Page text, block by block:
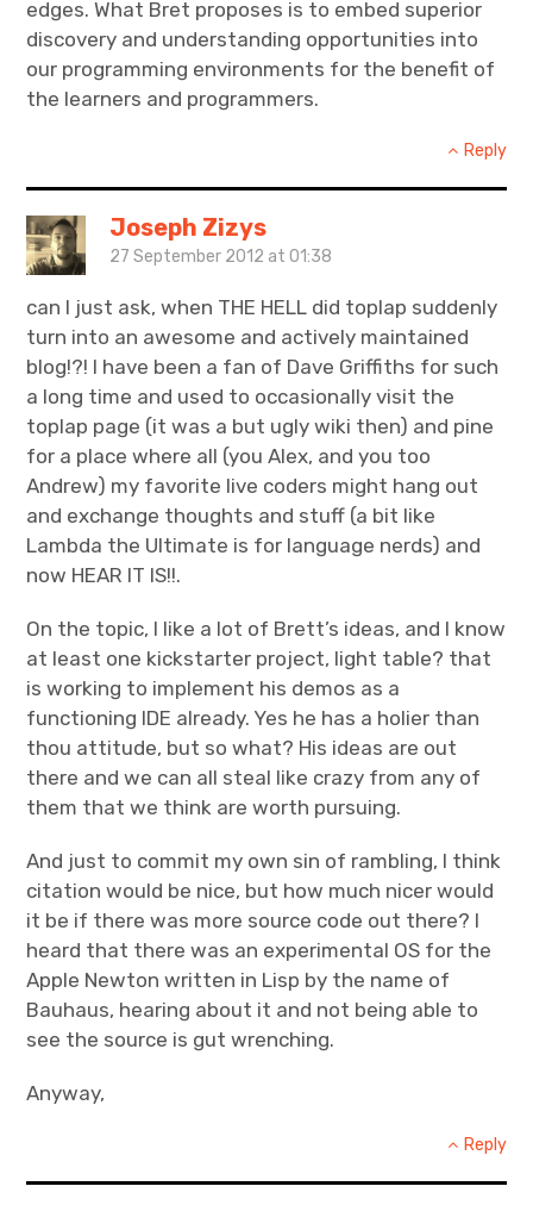
edges. What Bret proposes is to embed superior
discovery and understanding opportunities into
our programming environments for the benefit of
the learners and programmers.
Reply
Joseph Zizys
27 September 2012 at 01:38
can I just ask, when THE HELL did toplap suddenly
turn into an awesome and actively maintained
blog!?! I have been a fan of Dave Griffiths for such
a long time and used to occasionally visit the
toplap page (it was a but ugly wiki then) and pine
for a place where all (you Alex, and you too
Andrew) my favorite live coders might hang out
and exchange thoughts and stuff (a bit like
Lambda the Ultimate is for language nerds) and
now HEAR IT IS!!.
On the topic, I like a lot of Brett’s ideas, and I know
at least one kickstarter project, light table? that
is working to implement his demos as a
functioning IDE already. Yes he has a holier than
thou attitude, but so what? His ideas are out
there and we can all steal like crazy from any of
them that we think are worth pursuing.
And just to commit my own sin of rambling, I think
citation would be nice, but how much nicer would
it be if there was more source code out there? I
heard that there was an experimental OS for the
Apple Newton written in Lisp by the name of
Bauhaus, hearing about it and not being able to
see the source is gut wrenching.
Anyway,
Reply